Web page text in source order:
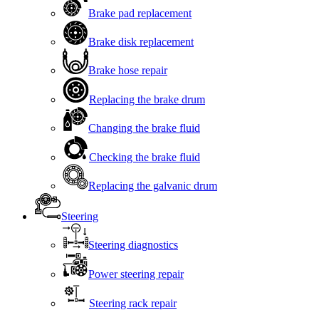
Brake pad replacement
Brake disk replacement
Brake hose repair
Replacing the brake drum
Changing the brake fluid
Checking the brake fluid
Replacing the galvanic drum
Steering
Steering diagnostics
Power steering repair
Steering rack repair